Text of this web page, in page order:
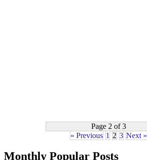
Page 2 of 3
« Previous 1 2 3 Next »
Monthly Popular Posts